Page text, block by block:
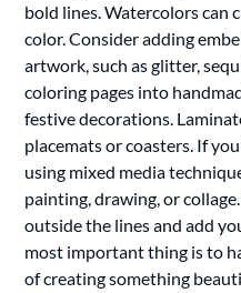
bold lines. Watercolors can
color. Consider adding
artwork, such as glitter,
coloring pages into
festive decorations.
placemats or coasters. If
using mixed media
painting, drawing, or
outside the lines and add
most important thing is to
of creating something